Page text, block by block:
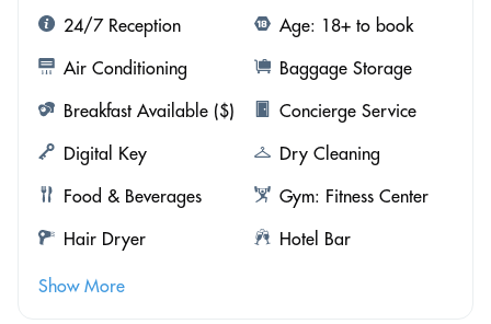
24/7 Reception
Age: 18+ to book
Air Conditioning
Baggage Storage
Breakfast Available ($)
Concierge Service
Digital Key
Dry Cleaning
Food & Beverages
Gym: Fitness Center
Hair Dryer
Hotel Bar
Show More